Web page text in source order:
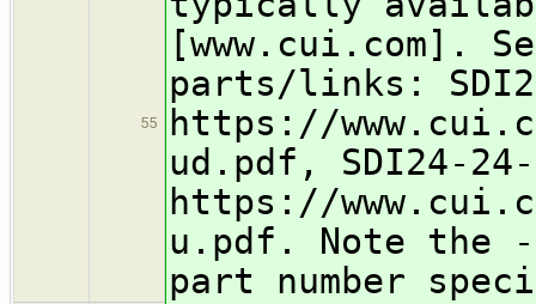
55
[www.cui.com].
parts/links:
https://
ud.pdf, SDI24-24-
https://
u.pdf. Note the
part number